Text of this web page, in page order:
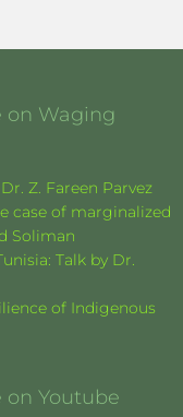
on Waging
Z. Fareen Parvez
case of marginalized
Soliman
Talk by Dr.
of Indigenous
on Youtube